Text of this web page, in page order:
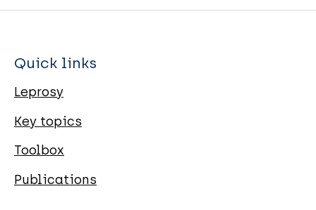
Quick links
Leprosy
Key topics
Toolbox
Publications